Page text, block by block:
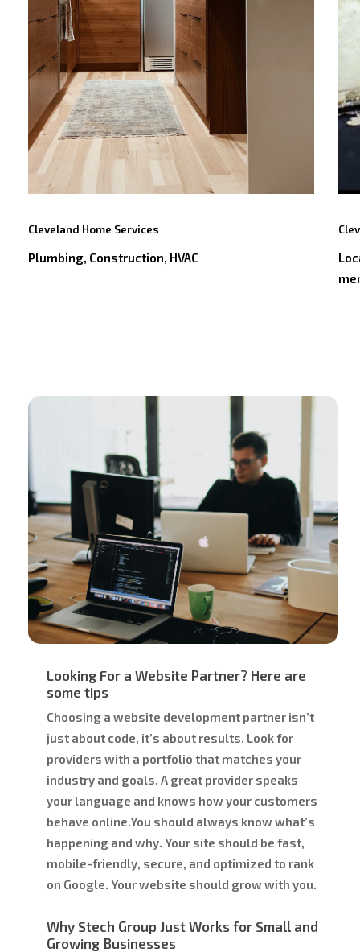
Cleveland Home Services
Plumbing, Construction, HVAC
Looking For a Website Partner? Here are
some tips
Choosing a website development partner isn’t
just about code, it’s about results. Look for
providers with a portfolio that matches your
industry and goals. A great provider speaks
your language and knows how your customers
behave online.You should always know what’s
happening and why. Your site should be fast,
mobile-friendly, secure, and optimized to rank
on Google. Your website should grow with you.
Why Stech Group Just Works for Small and
Growing Businesses